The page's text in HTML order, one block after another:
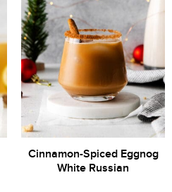
Cinnamon-Spiced Eggnog
White Russian